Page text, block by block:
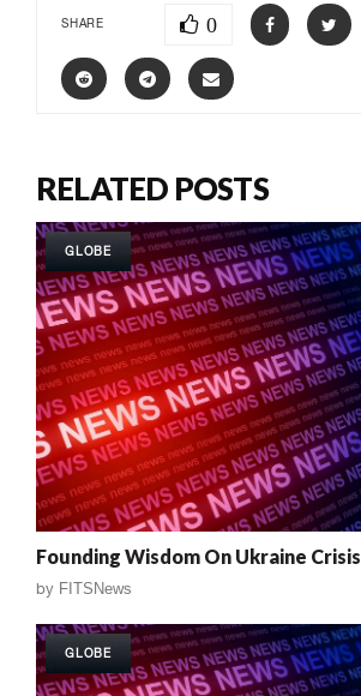
SHARE 0
RELATED POSTS
GLOBE
Founding Wisdom On Ukraine Crisis
by FITSNews
GLOBE